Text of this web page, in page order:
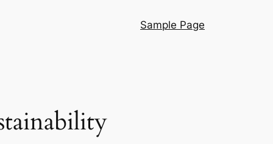
Sample Page